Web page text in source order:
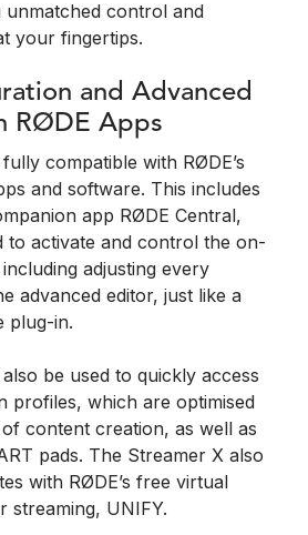
unmatched control and
your fingertips.
and Advanced
RØDE Apps
compatible with RØDE’s
and software. This includes
app RØDE Central,
to activate and control the on-
adjusting every
advanced editor, just like a
plug-in.
be used to quickly access
profiles, which are optimised
content creation, as well as
pads. The Streamer X also
with RØDE’s free virtual
streaming, UNIFY.